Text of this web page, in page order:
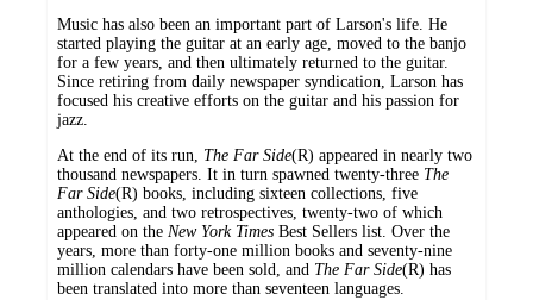
Music has also been an important part of Larson's life. He
started playing the guitar at an early age, moved to the banjo
for a few years, and then ultimately returned to the guitar.
Since retiring from daily newspaper syndication, Larson has
focused his creative efforts on the guitar and his passion for
jazz.
At the end of its run, The Far Side(R) appeared in nearly two
thousand newspapers. It in turn spawned twenty-three The
Far Side(R) books, including sixteen collections, five
anthologies, and two retrospectives, twenty-two of which
appeared on the New York Times Best Sellers list. Over the
years, more than forty-one million books and seventy-nine
million calendars have been sold, and The Far Side(R) has
been translated into more than seventeen languages.